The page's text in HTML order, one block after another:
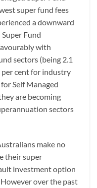
super fund fees
a downward
Fund
with
sectors (being 2.1
per cent for industry
Self Managed
are becoming
sectors
make no
their super
investment option
over the past